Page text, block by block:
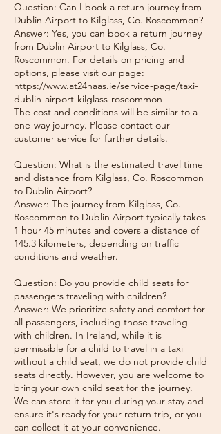
Question: Can I book a return journey from
Dublin Airport to Kilglass, Co. Roscommon?
Answer: Yes, you can book a return journey
from Dublin Airport to Kilglass, Co.
Roscommon. For details on pricing and
options, please visit our page:
https://www.at24naas.ie/service-page/taxi-
dublin-airport-kilglass-roscommon
The cost and conditions will be similar to a
one-way journey. Please contact our
customer service for further details.
Question: What is the estimated travel time
and distance from Kilglass, Co. Roscommon
to Dublin Airport?
Answer: The journey from Kilglass, Co.
Roscommon to Dublin Airport typically takes
1 hour 45 minutes and covers a distance of
145.3 kilometers, depending on traffic
conditions and weather.
Question: Do you provide child seats for
passengers traveling with children?
Answer: We prioritize safety and comfort for
all passengers, including those traveling
with children. In Ireland, while it is
permissible for a child to travel in a taxi
without a child seat, we do not provide child
seats directly. However, you are welcome to
bring your own child seat for the journey.
We can store it for you during your stay and
ensure it's ready for your return trip, or you
can collect it at your convenience.